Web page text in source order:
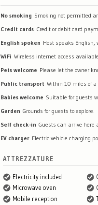
No smoking Smoking not permitted
Credit cards Credit or debit card
English spoken Host speaks English,
WiFi Wireless internet access available.
Pets welcome Please let the owner
Public transport Within 10 miles of
Babies welcome Suitable for guests
Garden Grounds for guests to explore.
Self check-in Guests can arrive here
EV charger Electric vehicle charging
ATTREZZATURE
Electricity included
Microwave oven
Mobile reception